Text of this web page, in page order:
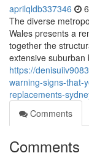
aprilqldb337346
The diverse
Wales presents a
together the
extensive suburban
https://
warning-signs-that-
replacements-
Comments
Comments